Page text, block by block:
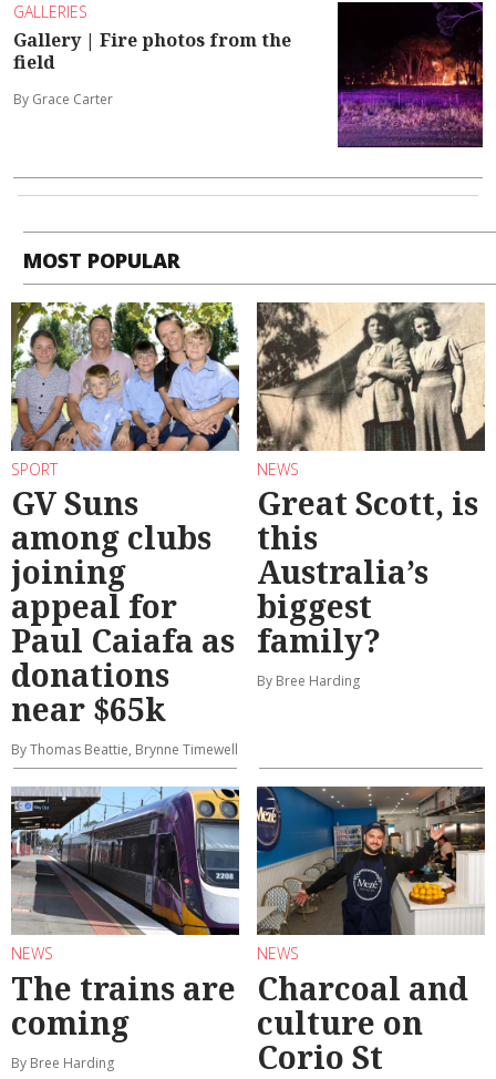
GALLERIES
Gallery | Fire photos from the
field
By Grace Carter
MOST POPULAR
SPORT
GV Suns
among clubs
joining
appeal for
Paul Caiafa as
donations
near $65k
By Thomas Beattie, Brynne Timewell
NEWS
Great Scott, is
this
Australia’s
biggest
family?
By Bree Harding
NEWS
The trains are
coming
By Bree Harding
NEWS
Charcoal and
culture on
Corio St